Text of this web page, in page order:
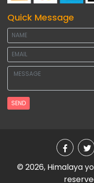
Quick Message
SEND
© 2026, Himalaya